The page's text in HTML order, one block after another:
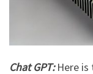
Chat GPT:Here is